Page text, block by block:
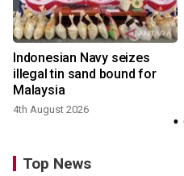
Indonesian Navy seizes
illegal tin sand bound for
Malaysia
4th August 2026
Top News